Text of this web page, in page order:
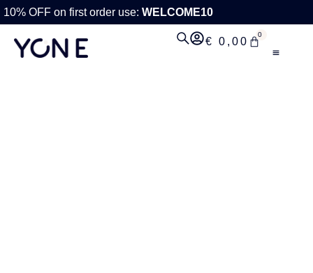
10% OFF on first order use: WELCOME10
€ 0,00
0